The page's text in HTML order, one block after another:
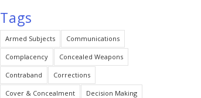
Tags
Armed Subjects Communications
Complacency Concealed Weapons
Contraband Corrections
Cover & Concealment Decision Making